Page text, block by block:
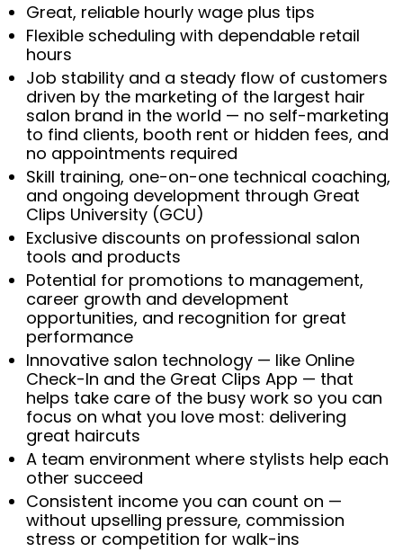
Great, reliable hourly wage plus tips
Flexible scheduling with dependable retail
hours
Job stability and a steady flow of customers
driven by the marketing of the largest hair
salon brand in the world — no self-marketing
to find clients, booth rent or hidden fees, and
no appointments required
Skill training, one-on-one technical coaching,
and ongoing development through Great
Clips University (GCU)
Exclusive discounts on professional salon
tools and products
Potential for promotions to management,
career growth and development
opportunities, and recognition for great
performance
Innovative salon technology — like Online
Check-In and the Great Clips App — that
helps take care of the busy work so you can
focus on what you love most: delivering
great haircuts
A team environment where stylists help each
other succeed
Consistent income you can count on —
without upselling pressure, commission
stress or competition for walk-ins